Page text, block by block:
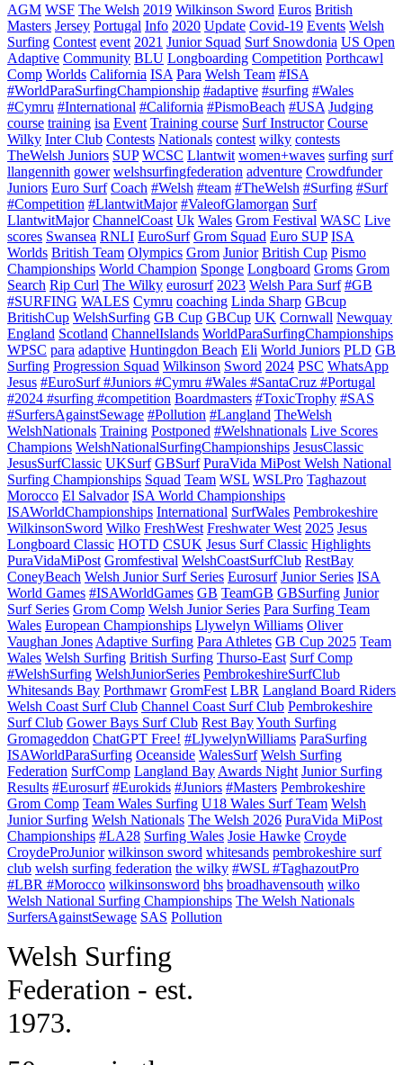
AGM WSF The Welsh 2019 Wilkinson Sword Euros British
Masters Jersey Portugal Info 2020 Update Covid-19 Events Welsh
Surfing Contest event 2021 Junior Squad Surf Snowdonia US Open
Adaptive Community BLU Longboarding Competition Porthcawl
Comp Worlds California ISA Para Welsh Team #ISA
#WorldParaSurfingChampionship #adaptive #surfing #Wales
#Cymru #International #California #PismoBeach #USA Judging
course training isa Event Training course Surf Instructor Course
Wilky Inter Club Contests Nationals contest wilky contests
TheWelsh Juniors SUP WCSC Llantwit women+waves surfing surf
llangennith gower welshsurfingfederation adventure Crowdfunder
Juniors Euro Surf Coach #Welsh #team #TheWelsh #Surfing #Surf
#Competition #LlantwitMajor #ValeofGlamorgan Surf
LlantwitMajor ChannelCoast Uk Wales Grom Festival WASC Live
scores Swansea RNLI EuroSurf Grom Squad Euro SUP ISA
Worlds British Team Olympics Grom Junior British Cup Pismo
Championships World Champion Sponge Longboard Groms Grom
Search Rip Curl The Wilky eurosurf 2023 Welsh Para Surf #GB
#SURFING WALES Cymru coaching Linda Sharp GBcup
BritishCup WelshSurfing GB Cup GBCup UK Cornwall Newquay
England Scotland ChannelIslands WorldParaSurfingChampionships
WPSC para adaptive Huntingdon Beach Eli World Juniors PLD GB
Surfing Progression Squad Wilkinson Sword 2024 PSC WhatsApp
Jesus #EuroSurf #Juniors #Cymru #Wales #SantaCruz #Portugal
#2024 #surfing #competition Boardmasters #ToxicTrophy #SAS
#SurfersAgainstSewage #Pollution #Langland TheWelsh
WelshNationals Training Postponed #Welshnationals Live Scores
Champions WelshNationalSurfingChampionships JesusClassic
JesusSurfClassic UKSurf GBSurf PuraVida MiPost Welsh National
Surfing Championships Squad Team WSL WSLPro Taghazout
Morocco El Salvador ISA World Championships
ISAWorldChampionships International SurfWales Pembrokeshire
WilkinsonSword Wilko FreshWest Freshwater West 2025 Jesus
Longboard Classic HOTD CSUK Jesus Surf Classic Highlights
PuraVidaMiPost Gromfestival WelshCoastSurfClub RestBay
ConeyBeach Welsh Junior Surf Series Eurosurf Junior Series ISA
World Games #ISAWorldGames GB TeamGB GBSurfing Junior
Surf Series Grom Comp Welsh Junior Series Para Surfing Team
Wales European Championships Llywelyn Williams Oliver
Vaughan Jones Adaptive Surfing Para Athletes GB Cup 2025 Team
Wales Welsh Surfing British Surfing Thurso-East Surf Comp
#WelshSurfing WelshJuniorSeries PembrokeshireSurfClub
Whitesands Bay Porthmawr GromFest LBR Langland Board Riders
Welsh Coast Surf Club Channel Coast Surf Club Pembrokeshire
Surf Club Gower Bays Surf Club Rest BayYouth Surfing
Gromageddon ChatGPT Free! #LlywelynWilliams ParaSurfing
ISAWorldParaSurfing Oceanside WalesSurf Welsh Surfing
Federation SurfComp Langland Bay Awards Night Junior Surfing
Results #Eurosurf #Eurokids #Juniors #Masters Pembrokeshire
Grom Comp Team Wales Surfing U18 Wales Surf Team Welsh
Junior Surfing Welsh Nationals The Welsh 2026 PuraVida MiPost
Championships #LA28 Surfing Wales Josie Hawke Croyde
CroydeProJunior wilkinson sword whitesands pembrokeshire surf
club welsh surfing federation the wilky #WSL #TaghazoutPro
#LBR #Morocco wilkinsonsword bhs broadhavensouth wilko
Welsh National Surfing Championships The Welsh Nationals
SurfersAgainstSewage SAS Pollution
Welsh Surfing
Federation - est.
1973.